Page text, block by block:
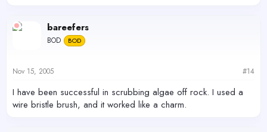
bareefers
BOD BOD
Nov 15, 2005 #14
I have been successful in scrubbing algae off rock. I used a
wire bristle brush, and it worked like a charm.